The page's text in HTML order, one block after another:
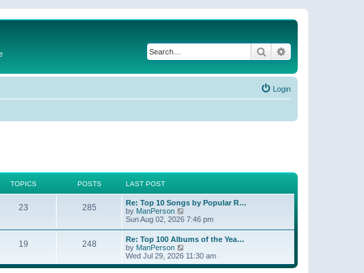
Search
Login
TOPICS POSTS LAST POST
23 285
Re: Top 10 Songs by Popular R…
by ManPerson
t
h
e
l
Sun Aug 02, 2026 7:46 pm
19 248
Re: Top 100 Albums of the Yea…
by ManPerson
e
Wed Jul 29, 2026 11:30 am